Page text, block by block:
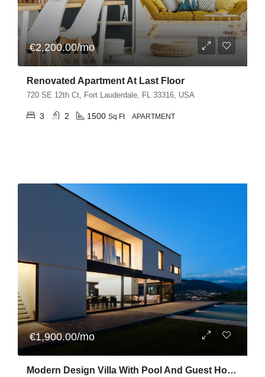
€2,200.00/mo
Renovated Apartment At Last Floor
720 SE 12th Ct, Fort Lauderdale, FL 33316, USA
3 2 1500 Sq Ft APARTMENT
€1,900.00/mo
Modern Design Villa With Pool And Guest House